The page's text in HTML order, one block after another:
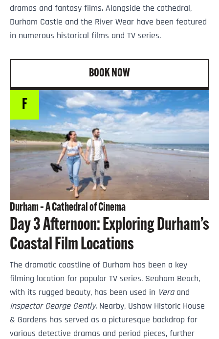
dramas and fantasy films. Alongside the cathedral,
Durham Castle and the River Wear have been featured
in numerous historical films and TV series.
BOOK NOW
F
Durham – A Cathedral of Cinema
Day 3 Afternoon: Exploring Durham’s
Coastal Film Locations
The dramatic coastline of Durham has been a key
filming location for popular TV series. Seaham Beach,
with its rugged beauty, has been used in Veraand
Inspector George Gently. Nearby, Ushaw Historic House
& Gardens has served as a picturesque backdrop for
various detective dramas and period pieces, further